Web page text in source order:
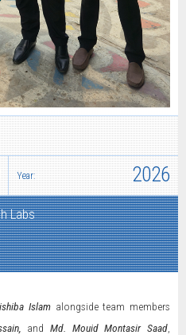
Year: 2026
Labs
Islamalongside team members
andMd. Mouid Montasir Saad